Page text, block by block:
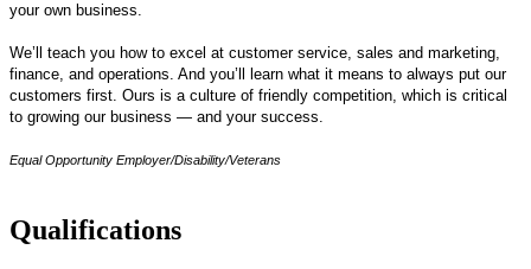
your own business.
We’ll teach you how to excel at customer service, sales and marketing,
finance, and operations. And you’ll learn what it means to always put our
customers first. Ours is a culture of friendly competition, which is critical
to growing our business — and your success.
Equal Opportunity Employer/Disability/Veterans
Qualifications